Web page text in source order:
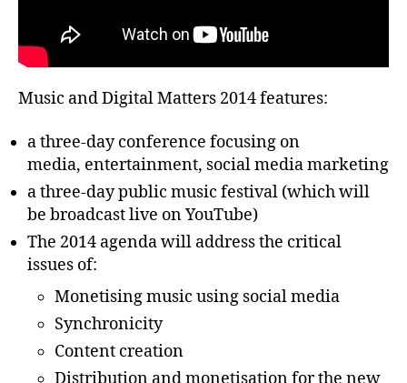
Music and Digital Matters 2014 features:
a three-day conference focusing on
media, entertainment, social media marketing
a three-day public music festival (which will
be broadcast live on YouTube)
The 2014 agenda will address the critical
issues of:
Monetising music using social media
Synchronicity
Content creation
Distribution and monetisation for the new